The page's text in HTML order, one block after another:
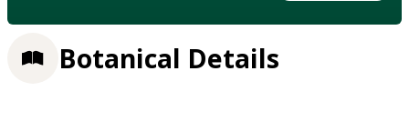
Botanical Details